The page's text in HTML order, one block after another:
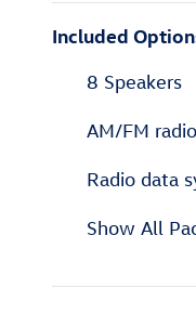
Included
8 Speakers
AM/FM radio
Radio data
Show All